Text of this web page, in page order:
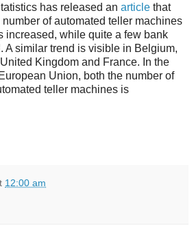
has released an article that
of automated teller machines
increased, while quite a few bank
A similar trend is visible in Belgium,
Kingdom and France. In the
Union, both the number of
teller machines is
12:00 am